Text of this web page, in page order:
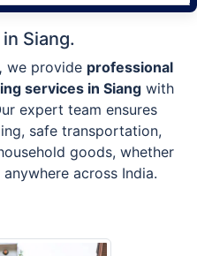
Siang.
we provide professional
services in Siang with
expert team ensures
safe transportation,
goods, whether
across India.